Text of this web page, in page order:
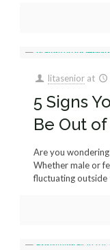
litasenior at
5 Signs
Be Out
Are you
Whether male or
fluctuating